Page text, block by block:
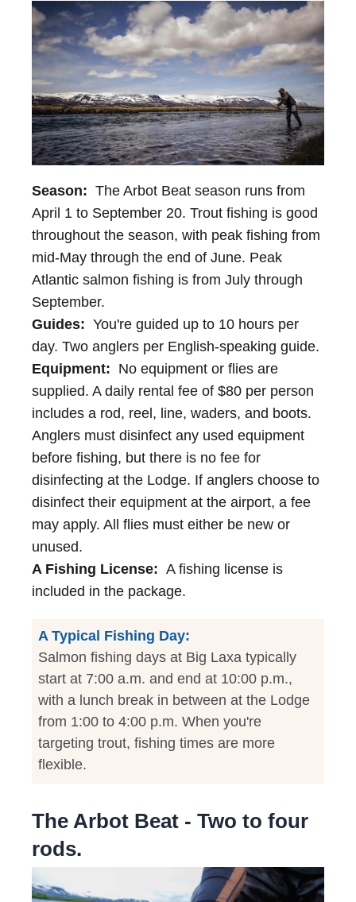
Season: The Arbot Beat season runs from
April 1 to September 20. Trout fishing is good
throughout the season, with peak fishing from
mid-May through the end of June. Peak
Atlantic salmon fishing is from July through
September.
Guides: You're guided up to 10 hours per
day. Two anglers per English-speaking guide.
Equipment: No equipment or flies are
supplied. A daily rental fee of $80 per person
includes a rod, reel, line, waders, and boots.
Anglers must disinfect any used equipment
before fishing, but there is no fee for
disinfecting at the Lodge. If anglers choose to
disinfect their equipment at the airport, a fee
may apply. All flies must either be new or
unused.
A Fishing License: A fishing license is
included in the package.
A Typical Fishing Day:
Salmon fishing days at Big Laxa typically
start at 7:00 a.m. and end at 10:00 p.m.,
with a lunch break in between at the Lodge
from 1:00 to 4:00 p.m. When you're
targeting trout, fishing times are more
flexible.
The Arbot Beat - Two to four
rods.